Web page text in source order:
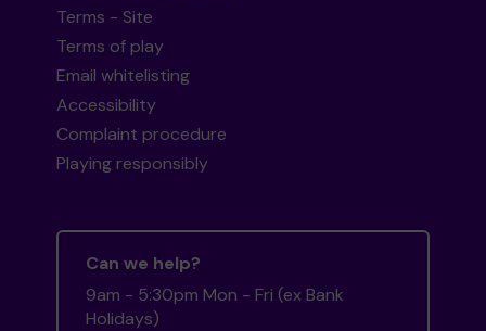
Terms - Site
Terms of play
Email whitelisting
Accessibility
Complaint procedure
Playing responsibly
Can we help?
9am - 5:30pm Mon - Fri (ex Bank
Holidays)